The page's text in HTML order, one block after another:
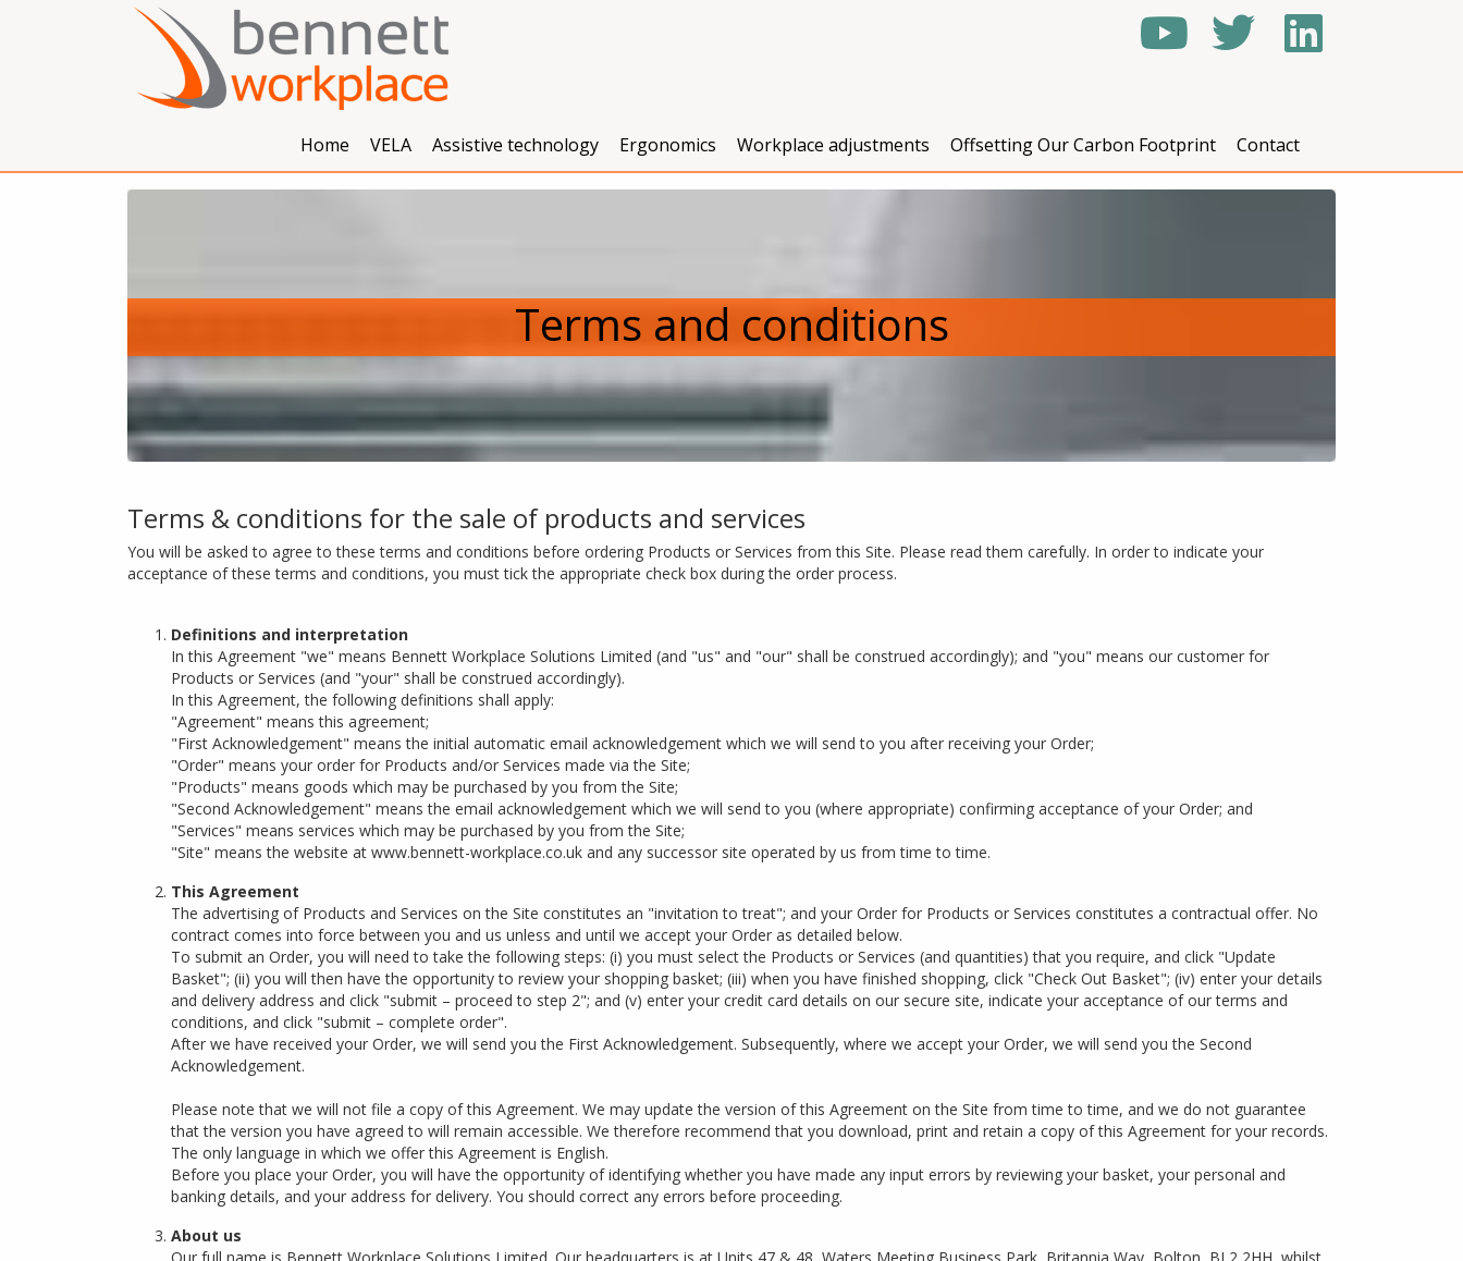
Home VELA Assistive technology Ergonomics Workplace adjustments Offsetting Our Carbon Footprint Contact
Terms and conditions
Terms & conditions for the sale of products and services
You will be asked to agree to these terms and conditions before ordering Products or Services from this Site. Please read them carefully. In order to indicate your
acceptance of these terms and conditions, you must tick the appropriate check box during the order process.
Definitions and interpretation
In this Agreement "we" means Bennett Workplace Solutions Limited (and "us" and "our" shall be construed accordingly); and "you" means our customer for
Products or Services (and "your" shall be construed accordingly).
In this Agreement, the following definitions shall apply:
"Agreement" means this agreement;
"First Acknowledgement" means the initial automatic email acknowledgement which we will send to you after receiving your Order;
"Order" means your order for Products and/or Services made via the Site;
"Products" means goods which may be purchased by you from the Site;
"Second Acknowledgement" means the email acknowledgement which we will send to you (where appropriate) confirming acceptance of your Order; and
"Services" means services which may be purchased by you from the Site;
"Site" means the website at www.bennett-workplace.co.uk and any successor site operated by us from time to time.
This Agreement
The advertising of Products and Services on the Site constitutes an "invitation to treat"; and your Order for Products or Services constitutes a contractual offer. No
contract comes into force between you and us unless and until we accept your Order as detailed below.
To submit an Order, you will need to take the following steps: (i) you must select the Products or Services (and quantities) that you require, and click "Update
Basket"; (ii) you will then have the opportunity to review your shopping basket; (iii) when you have finished shopping, click "Check Out Basket"; (iv) enter your details
and delivery address and click "submit – proceed to step 2"; and (v) enter your credit card details on our secure site, indicate your acceptance of our terms and
conditions, and click "submit – complete order".
After we have received your Order, we will send you the First Acknowledgement. Subsequently, where we accept your Order, we will send you the Second
Acknowledgement.
Please note that we will not file a copy of this Agreement. We may update the version of this Agreement on the Site from time to time, and we do not guarantee
that the version you have agreed to will remain accessible. We therefore recommend that you download, print and retain a copy of this Agreement for your records.
The only language in which we offer this Agreement is English.
Before you place your Order, you will have the opportunity of identifying whether you have made any input errors by reviewing your basket, your personal and
banking details, and your address for delivery. You should correct any errors before proceeding.
About us